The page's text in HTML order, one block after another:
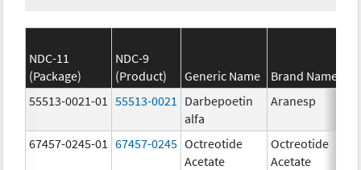
NDC-11
(Package)
NDC-9
(Product)
Generic Name Brand Name
55513-0021-01
55513-0021
Darbepoetin
alfa
Aranesp
67457-0245-01
67457-0245 Octreotide
Acetate
Octreotide
Acetate